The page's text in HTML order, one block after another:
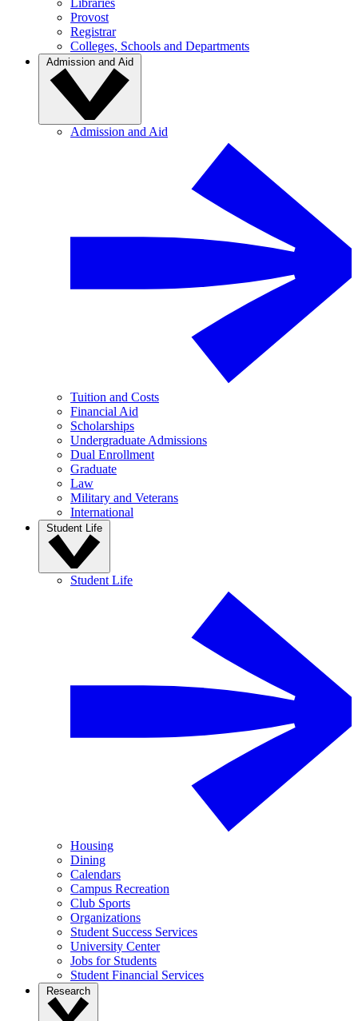
Libraries
Provost
Registrar
Colleges, Schools and Departments
Admission and Aid
Admission and Aid
Tuition and Costs
Financial Aid
Scholarships
Undergraduate Admissions
Dual Enrollment
Graduate
Law
Military and Veterans
International
Student Life
Student Life
Housing
Dining
Calendars
Campus Recreation
Club Sports
Organizations
Student Success Services
University Center
Jobs for Students
Student Financial Services
Research